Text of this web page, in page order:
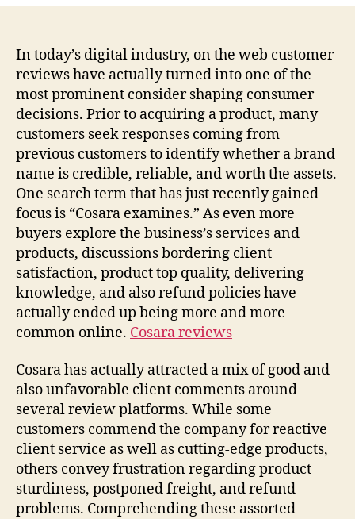
In today’s digital industry, on the web customer
reviews have actually turned into one of the
most prominent consider shaping consumer
decisions. Prior to acquiring a product, many
customers seek responses coming from
previous customers to identify whether a brand
name is credible, reliable, and worth the assets.
One search term that has just recently gained
focus is “Cosara examines.” As even more
buyers explore the business’s services and
products, discussions bordering client
satisfaction, product top quality, delivering
knowledge, and also refund policies have
actually ended up being more and more
common online. Cosara reviews
Cosara has actually attracted a mix of good and
also unfavorable client comments around
several review platforms. While some
customers commend the company for reactive
client service as well as cutting-edge products,
others convey frustration regarding product
sturdiness, postponed freight, and refund
problems. Comprehending these assorted